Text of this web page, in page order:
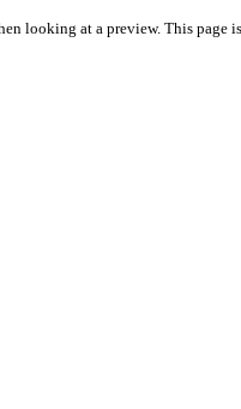
looking at a preview. This